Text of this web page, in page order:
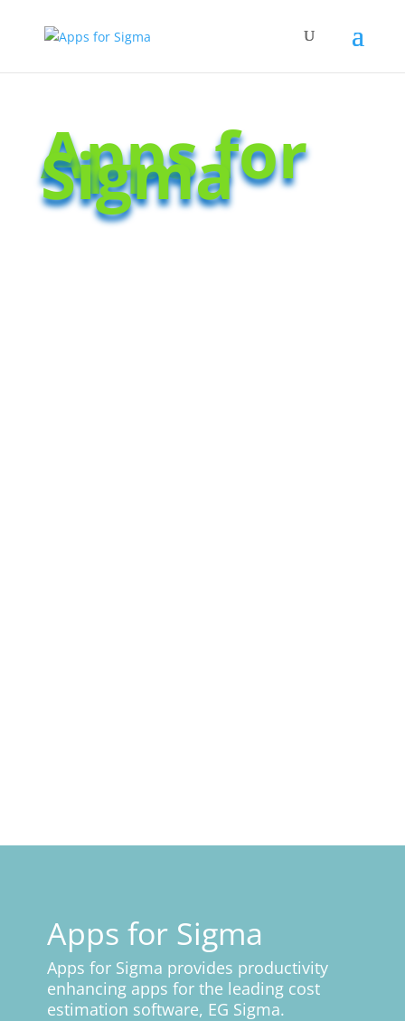
Apps for
Sigma
Apps for Sigma
Apps for Sigma provides productivity
enhancing apps for the leading cost
estimation software, EG Sigma.